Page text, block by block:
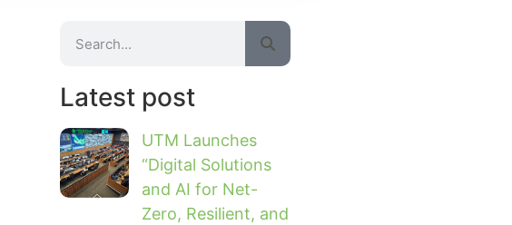
Latest post
UTM Launches
“Digital Solutions
and AI for Net-
Zero, Resilient, and